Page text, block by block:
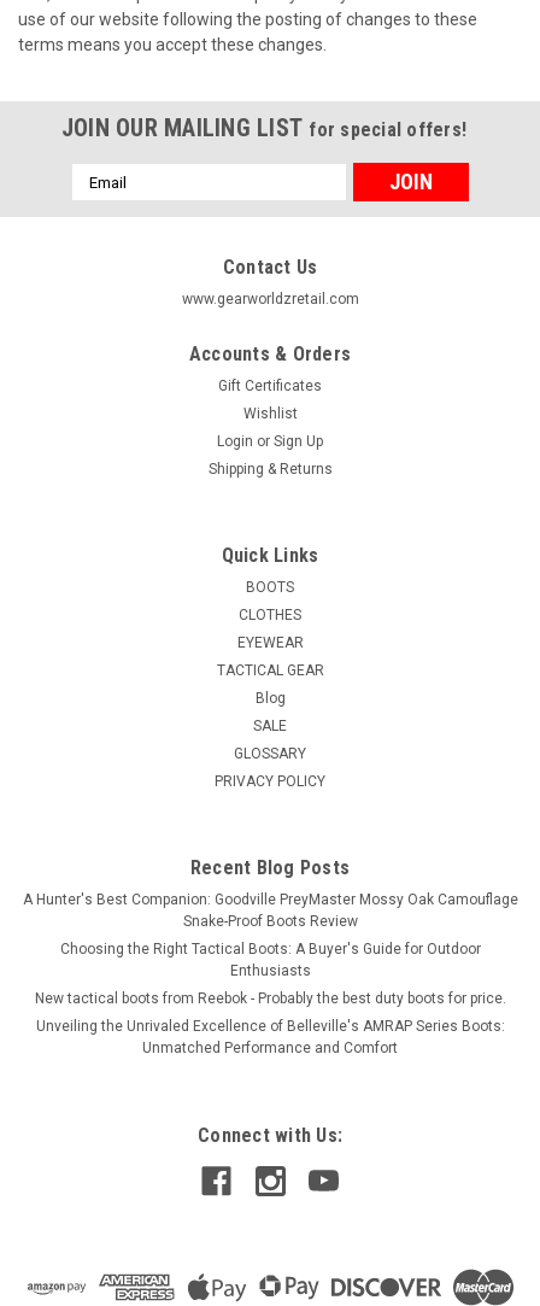
use of our website following the posting of changes to these
terms means you accept these changes.
JOIN OUR MAILING LIST for special offers!
Email
Address
Contact Us
www.gearworldzretail.com
Accounts & Orders
Gift Certificates
Wishlist
Login or Sign Up
Shipping & Returns
Quick Links
BOOTS
CLOTHES
EYEWEAR
TACTICAL GEAR
Blog
SALE
GLOSSARY
PRIVACY POLICY
Recent Blog Posts
A Hunter's Best Companion: Goodville PreyMaster Mossy Oak Camouflage
Snake-Proof Boots Review
Choosing the Right Tactical Boots: A Buyer's Guide for Outdoor
Enthusiasts
New tactical boots from Reebok - Probably the best duty boots for price.
Unveiling the Unrivaled Excellence of Belleville's AMRAP Series Boots:
Unmatched Performance and Comfort
Connect with Us: